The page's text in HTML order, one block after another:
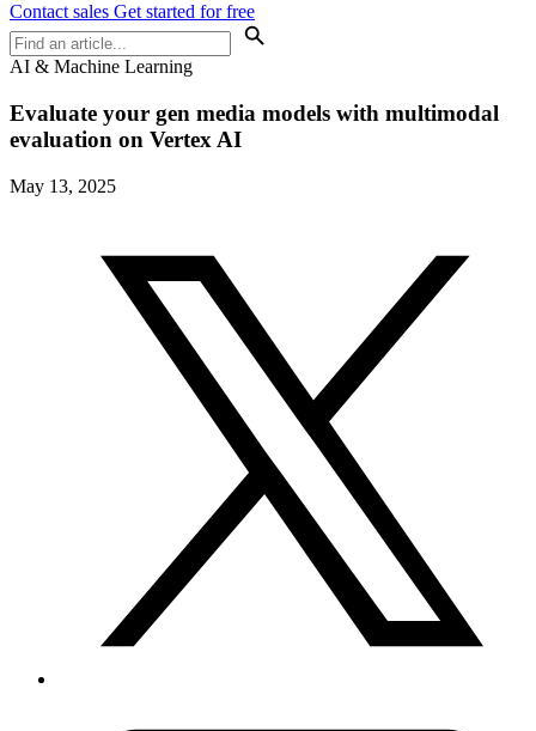
Contact sales Get started for free
AI & Machine Learning
Evaluate your gen media models with multimodal
evaluation on Vertex AI
May 13, 2025